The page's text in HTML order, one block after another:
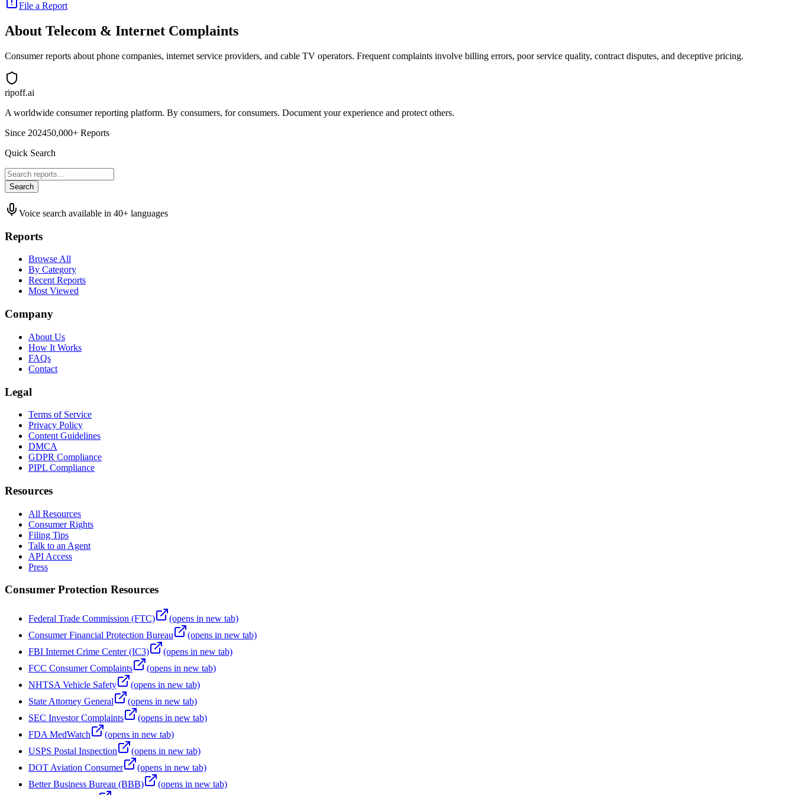
File a Report
About Telecom & Internet Complaints
Consumer reports about phone companies, internet service providers, and cable TV operators. Frequent complaints involve billing errors, poor service quality, contract disputes, and deceptive pricing.
ripoff.ai
A worldwide consumer reporting platform. By consumers, for consumers. Document your experience and protect others.
Since 202450,000+ Reports
Quick Search
Search
Voice search available in 40+ languages
Reports
Browse All
By Category
Recent Reports
Most Viewed
Company
About Us
How It Works
FAQs
Contact
Legal
Terms of Service
Privacy Policy
Content Guidelines
DMCA
GDPR Compliance
PIPL Compliance
Resources
All Resources
Consumer Rights
Filing Tips
Talk to an Agent
API Access
Press
Consumer Protection Resources
Federal Trade Commission (FTC)
(opens in new tab)
Consumer Financial Protection Bureau
(opens in new tab)
FBI Internet Crime Center (IC3)
(opens in new tab)
FCC Consumer Complaints
(opens in new tab)
NHTSA Vehicle Safety
(opens in new tab)
State Attorney General
(opens in new tab)
SEC Investor Complaints
(opens in new tab)
FDA MedWatch
(opens in new tab)
USPS Postal Inspection
(opens in new tab)
DOT Aviation Consumer
(opens in new tab)
Better Business Bureau (BBB)
(opens in new tab)